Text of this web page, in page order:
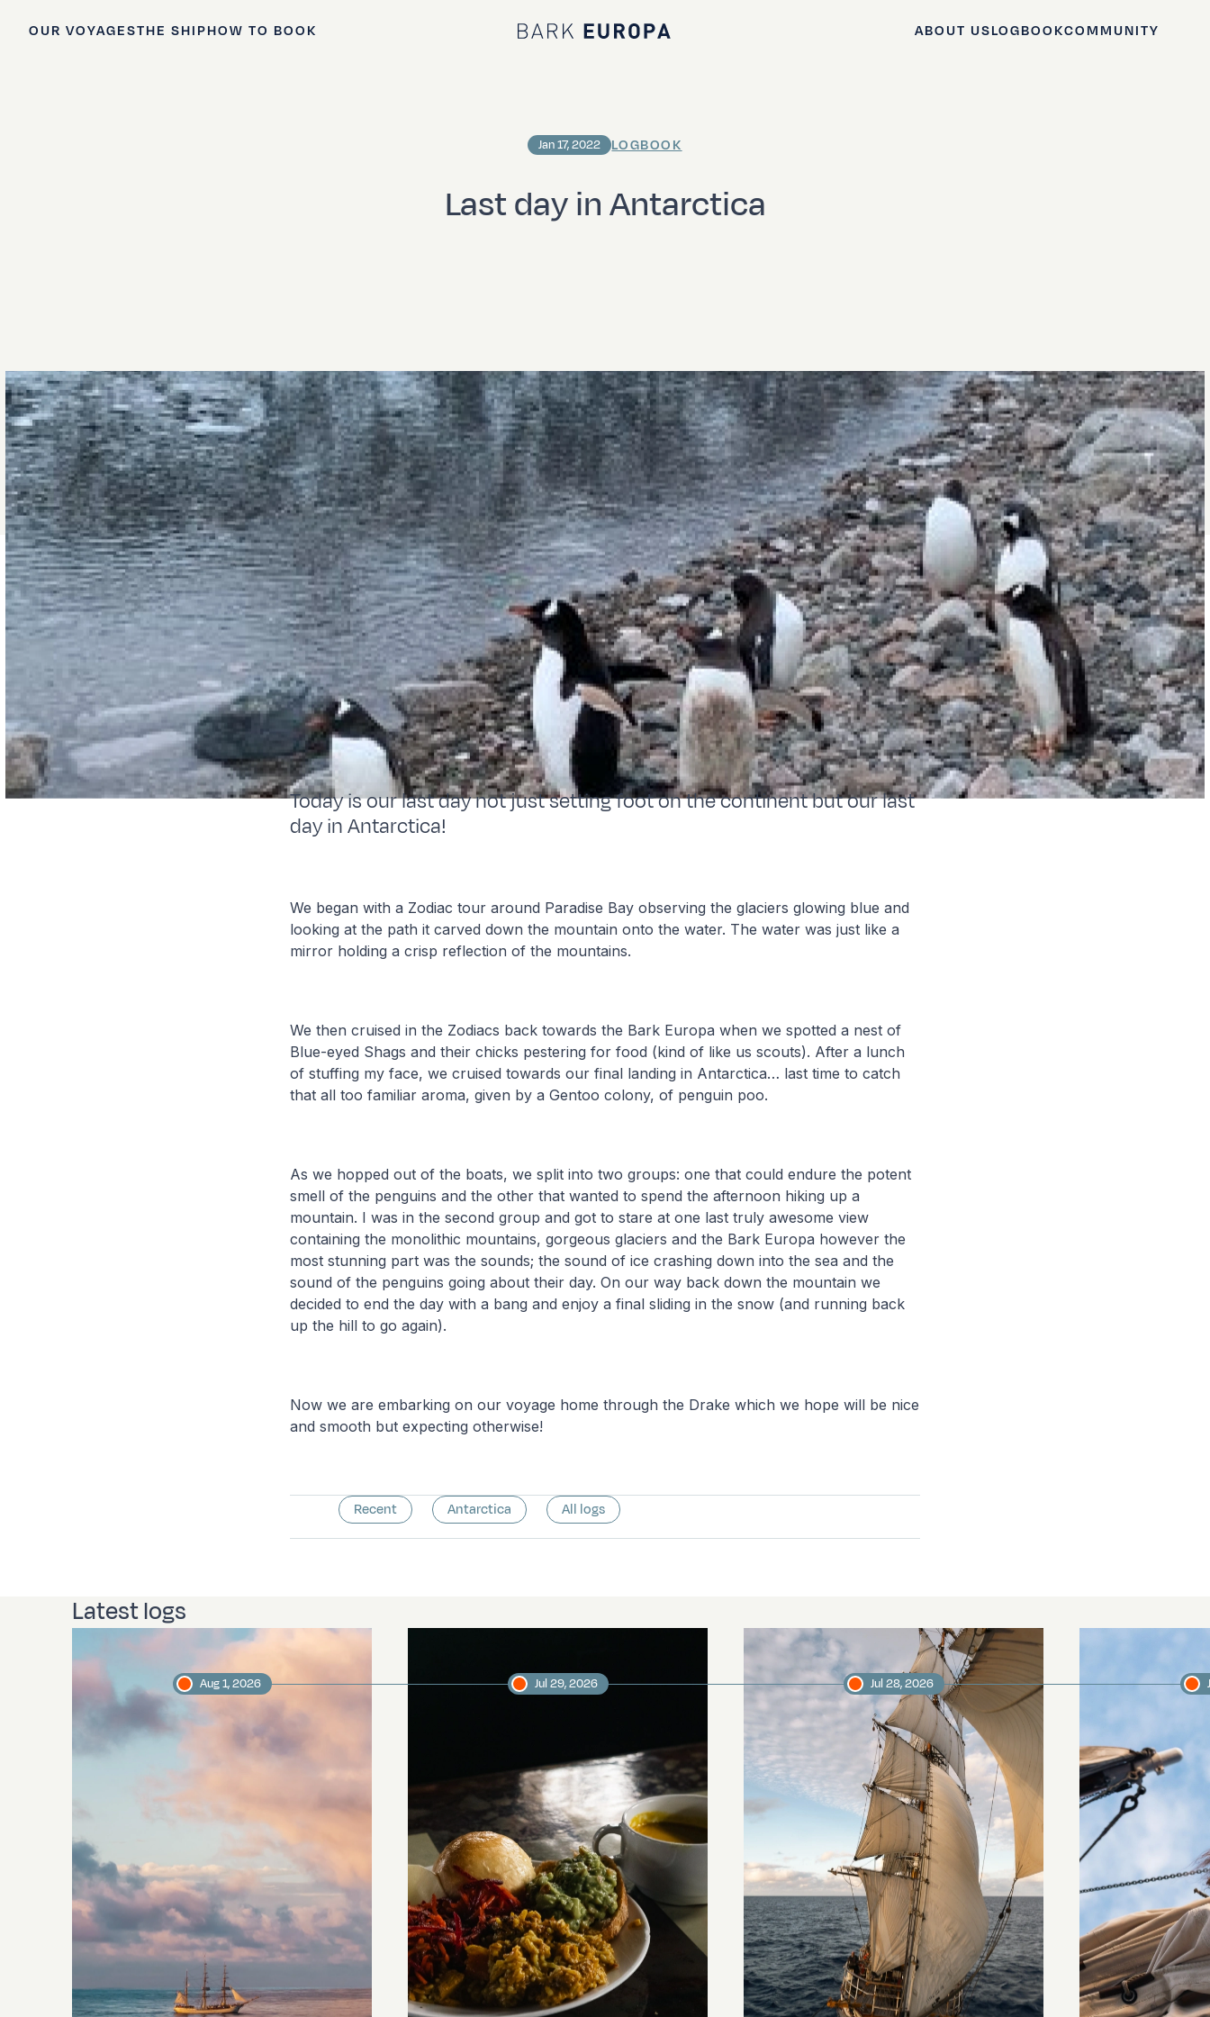
OUR VOYAGESTHE SHIPHOW TO BOOK
Bark EUROPA
ABOUT USLOGBOOKCOMMUNITY
Last day in Antarctica
Jan 17, 2022 LOGBOOK
Today is our last day not just setting foot on the continent but our last
day in Antarctica!
We began with a Zodiac tour around Paradise Bay observing the glaciers glowing blue and
looking at the path it carved down the mountain onto the water. The water was just like a
mirror holding a crisp reflection of the mountains.
We then cruised in the Zodiacs back towards the Bark Europa when we spotted a nest of
Blue-eyed Shags and their chicks pestering for food (kind of like us scouts). After a lunch
of stuffing my face, we cruised towards our final landing in Antarctica… last time to catch
that all too familiar aroma, given by a Gentoo colony, of penguin poo.
As we hopped out of the boats, we split into two groups: one that could endure the potent
smell of the penguins and the other that wanted to spend the afternoon hiking up a
mountain. I was in the second group and got to stare at one last truly awesome view
containing the monolithic mountains, gorgeous glaciers and the Bark Europa however the
most stunning part was the sounds; the sound of ice crashing down into the sea and the
sound of the penguins going about their day. On our way back down the mountain we
decided to end the day with a bang and enjoy a final sliding in the snow (and running back
up the hill to go again).
Now we are embarking on our voyage home through the Drake which we hope will be nice
and smooth but expecting otherwise!
Recent Antarctica All logs
Latest logs
Aug 1, 2026 Jul 29, 2026 Jul 28, 2026